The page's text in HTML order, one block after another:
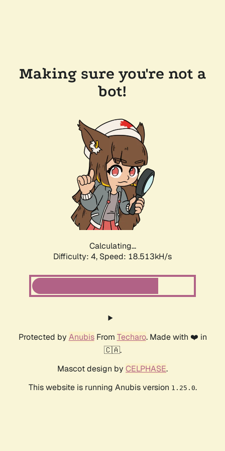
Making sure you're not a
bot!
Calculating...
Difficulty: 4, Speed: 18.513kH/s
Protected by AnubisFrom Techaro. Made with ❤️ in
🇨🇦.
Mascot design by CELPHASE.
This website is running Anubis version 1.25.0.